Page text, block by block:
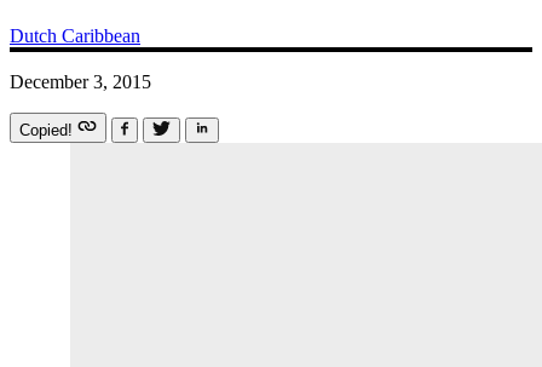
Dutch Caribbean
December 3, 2015
Copied!